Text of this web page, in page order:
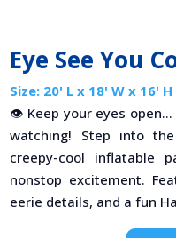
Eye See You
Size: 20' L x 18' W x 16' H
👁️ Keep your eyes
watching! Step into
creepy-cool inflatable
nonstop excitement.
eerie details, and a fun